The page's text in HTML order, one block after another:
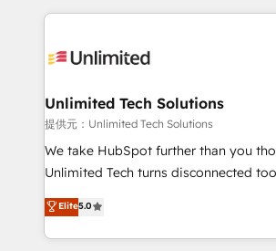
organization. We’re a unique blend of deep HubSpot
operational know-how. We know that
solutions. Instead, we dive in to
needs, goals, and challenges to deliver
fit like a glove. We’re committed to being both
highly effective and fun to work with.
relationships. Your success is our
all in this together! From startup to enterprise, we’ll
Unlimited Tech Solutions
提供元：Unlimited Tech Solutions
We take HubSpot further than you
Unlimited Tech turns disconnected
processes into a seamless, high-
engine. We combine RevOps strategy
technical execution to help teams
Elite5.0